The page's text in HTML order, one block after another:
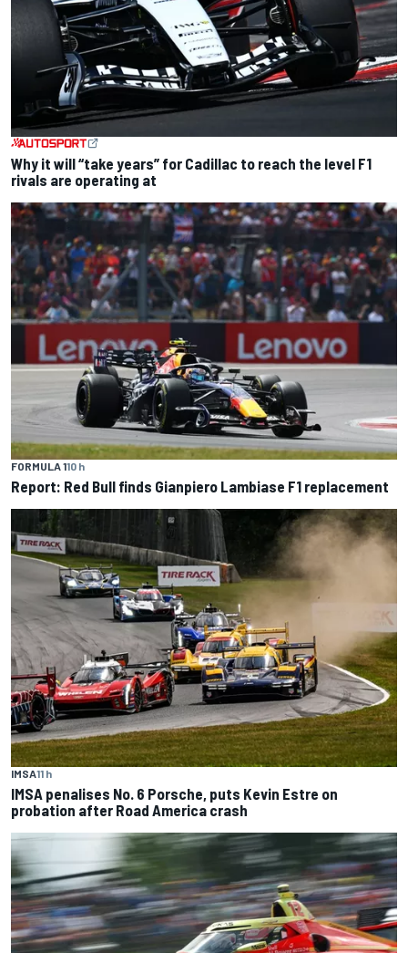
Why it will “take years” for Cadillac to reach the level F1
rivals are operating at
FORMULA 110 h
Report: Red Bull finds Gianpiero Lambiase F1 replacement
IMSA11 h
IMSA penalises No. 6 Porsche, puts Kevin Estre on
probation after Road America crash